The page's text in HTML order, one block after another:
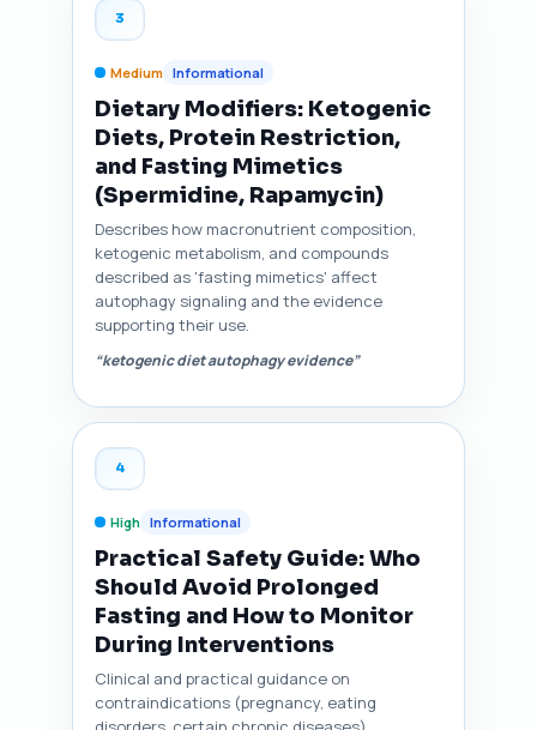
3
Medium Informational
Dietary Modifiers: Ketogenic
Diets, Protein Restriction,
and Fasting Mimetics
(Spermidine, Rapamycin)
Describes how macronutrient composition,
ketogenic metabolism, and compounds
described as 'fasting mimetics' affect
autophagy signaling and the evidence
supporting their use.
“ketogenic diet autophagy evidence”
4
High Informational
Practical Safety Guide: Who
Should Avoid Prolonged
Fasting and How to Monitor
During Interventions
Clinical and practical guidance on
contraindications (pregnancy, eating